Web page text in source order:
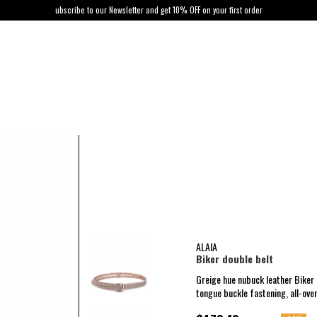
ubscribe to our Newsletter and get 10% OFF on your first order
ALAIA
Biker double belt
Greige hue nubuck leather
tongue buckle fastening, all-